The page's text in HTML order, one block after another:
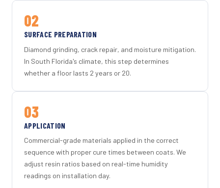
02
SURFACE PREPARATION
Diamond grinding, crack repair, and moisture mitigation.
In South Florida's climate, this step determines
whether a floor lasts 2 years or 20.
03
APPLICATION
Commercial-grade materials applied in the correct
sequence with proper cure times between coats. We
adjust resin ratios based on real-time humidity
readings on installation day.